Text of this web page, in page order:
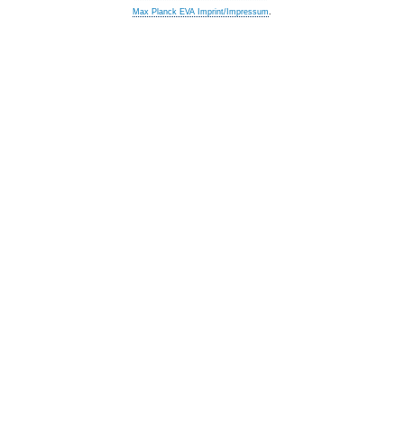
Max Planck EVA Imprint/Impressum.